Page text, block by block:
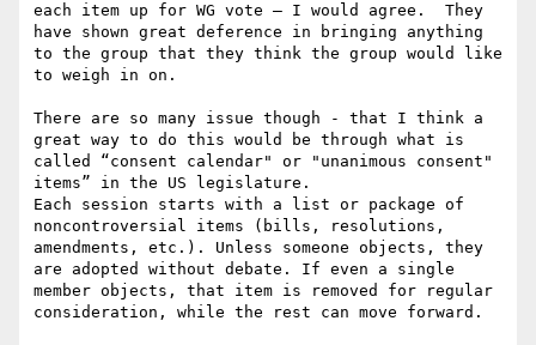
each item up for WG vote — I would agree.  They
have shown great deference in bringing anything
to the group that they think the group would like
to weigh in on.
There are so many issue though - that I think a
great way to do this would be through what is
called “consent calendar" or "unanimous consent"
items” in the US legislature.
Each session starts with a list or package of
noncontroversial items (bills, resolutions,
amendments, etc.). Unless someone objects, they
are adopted without debate. If even a single
member objects, that item is removed for regular
consideration, while the rest can move forward.